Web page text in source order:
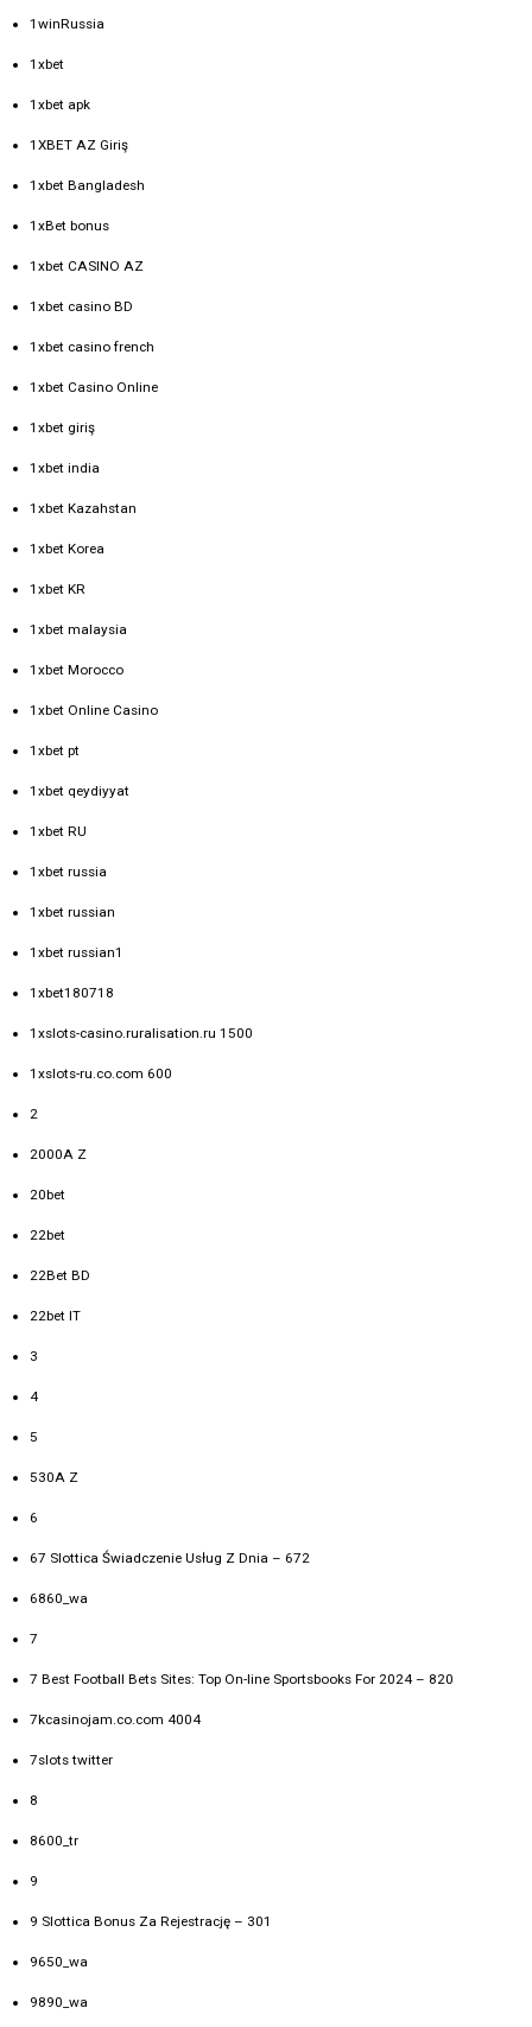
1winRussia
1xbet
1xbet apk
1XBET AZ Giriş
1xbet Bangladesh
1xBet bonus
1xbet CASINO AZ
1xbet casino BD
1xbet casino french
1xbet Casino Online
1xbet giriş
1xbet india
1xbet Kazahstan
1xbet Korea
1xbet KR
1xbet malaysia
1xbet Morocco
1xbet Online Casino
1xbet pt
1xbet qeydiyyat
1xbet RU
1xbet russia
1xbet russian
1xbet russian1
1xbet180718
1xslots-casino.ruralisation.ru 1500
1xslots-ru.co.com 600
2
2000A Z
20bet
22bet
22Bet BD
22bet IT
3
4
5
530A Z
6
67 Slottica Świadczenie Usług Z Dnia – 672
6860_wa
7
7 Best Football Bets Sites: Top On-line Sportsbooks For 2024 – 820
7kcasinojam.co.com 4004
7slots twitter
8
8600_tr
9
9 Slottica Bonus Za Rejestrację – 301
9650_wa
9890_wa